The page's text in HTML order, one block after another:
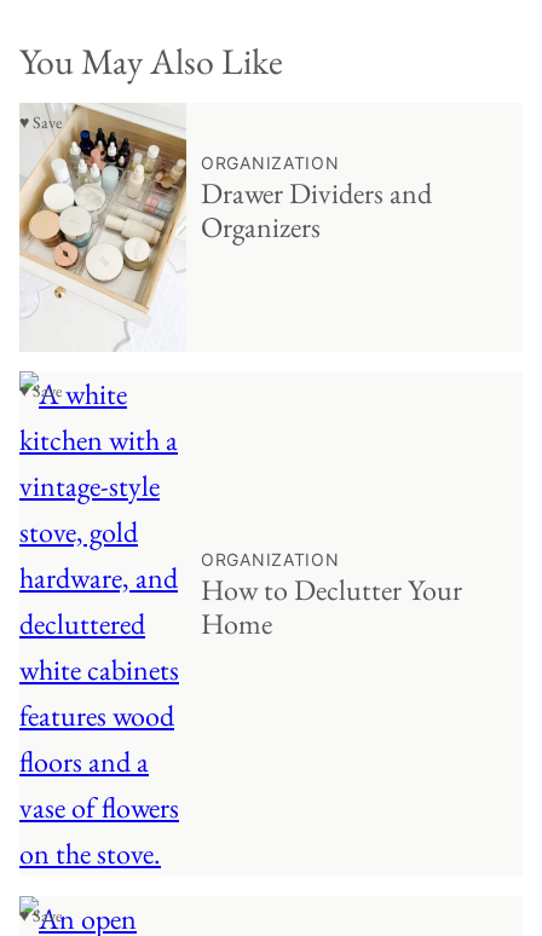
You May Also Like
♥ Save
ORGANIZATION
Drawer Dividers and
Organizers
♥ Save
ORGANIZATION
How to Declutter Your
Home
♥ Save